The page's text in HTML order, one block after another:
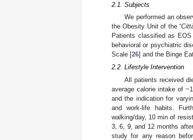
2.1. Subjects
We performed an
the Obesity Unit of the “
Patients classified as
behavioral or psychiatric
Scale [26] and the Binge
2.2. Lifestyle Intervention
All patients received
average calorie intake of
and the indication for
and work-life habits.
walking/day, 10 min of
3, 6, 9, and 12 months
study for any reason